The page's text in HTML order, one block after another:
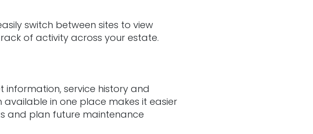
switch between sites to view
of activity across your estate.
information, service history and
in one place makes it easier
and plan future maintenance